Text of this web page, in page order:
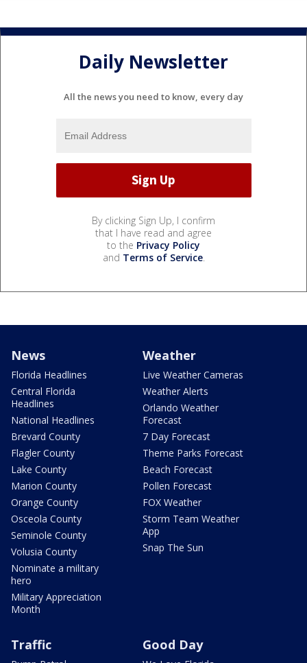
Daily Newsletter
All the news you need to know, every day
By clicking Sign Up, I confirm
that I have read and agree
to the Privacy Policy
and Terms of Service.
News
Florida Headlines
Central Florida
Headlines
National Headlines
Brevard County
Flagler County
Lake County
Marion County
Orange County
Osceola County
Seminole County
Volusia County
Nominate a military
hero
Military Appreciation
Month
Weather
Live Weather Cameras
Weather Alerts
Orlando Weather
Forecast
7 Day Forecast
Theme Parks Forecast
Beach Forecast
Pollen Forecast
FOX Weather
Storm Team Weather
App
Snap The Sun
Traffic Good Day